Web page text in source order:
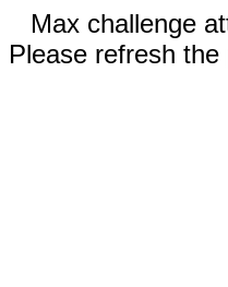
Max challenge
Please refresh